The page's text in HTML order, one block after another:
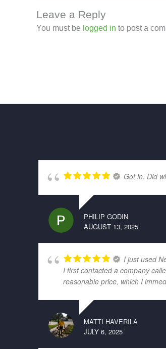
Leave a Reply
You must be logged in to post a
Got in. Did
PHILIP GODIN
AUGUST 13, 2025
I just used
I first contacted a company
reasonable price, which I
MATTI HAVERILA
JULY 6, 2025